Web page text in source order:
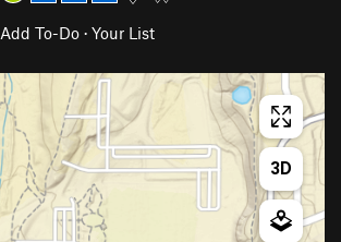
Add To-Do · Your List